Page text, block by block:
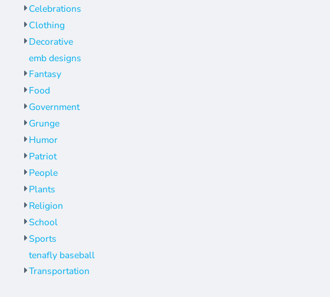
Celebrations
Clothing
Decorative
emb designs
Fantasy
Food
Government
Grunge
Humor
Patriot
People
Plants
Religion
School
Sports
tenafly baseball
Transportation